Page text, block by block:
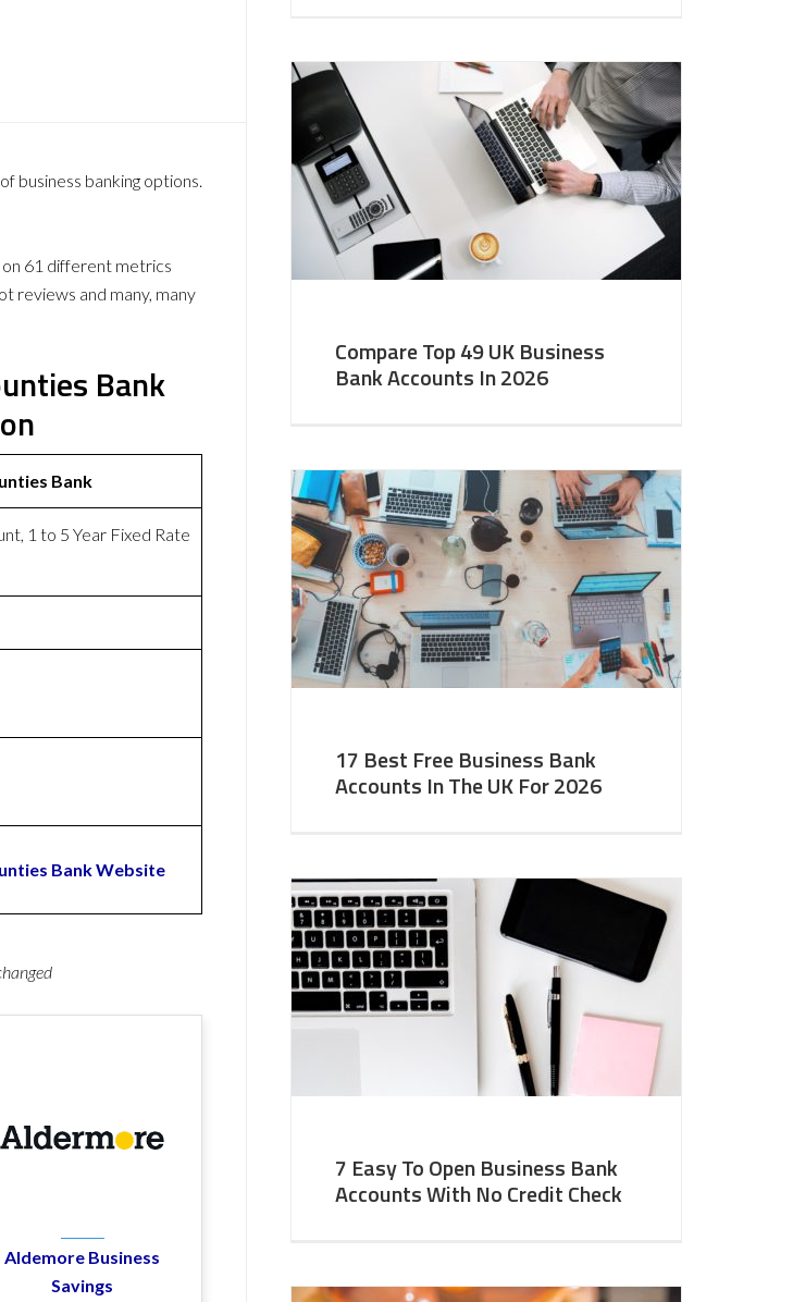
business banking options.
61 different metrics
reviews and many, many
Bank
Bank
1 to 5 Year Fixed Rate
Bank Website
Aldemore Business
Savings
Compare Top 49 UK Business
Bank Accounts In 2026
17 Best Free Business Bank
Accounts In The UK For 2026
7 Easy To Open Business Bank
Accounts With No Credit Check